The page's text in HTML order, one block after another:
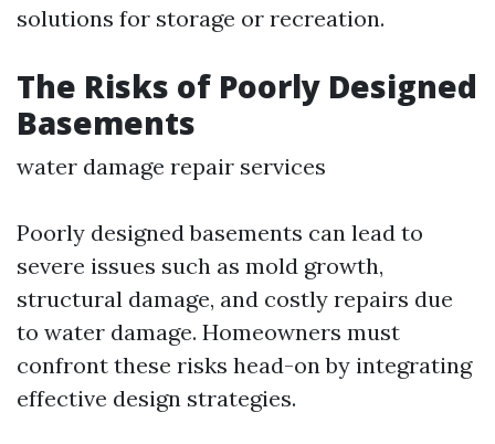
solutions for storage or recreation.
The Risks of Poorly Designed
Basements
water damage repair services
Poorly designed basements can lead to
severe issues such as mold growth,
structural damage, and costly repairs due
to water damage. Homeowners must
confront these risks head-on by integrating
effective design strategies.